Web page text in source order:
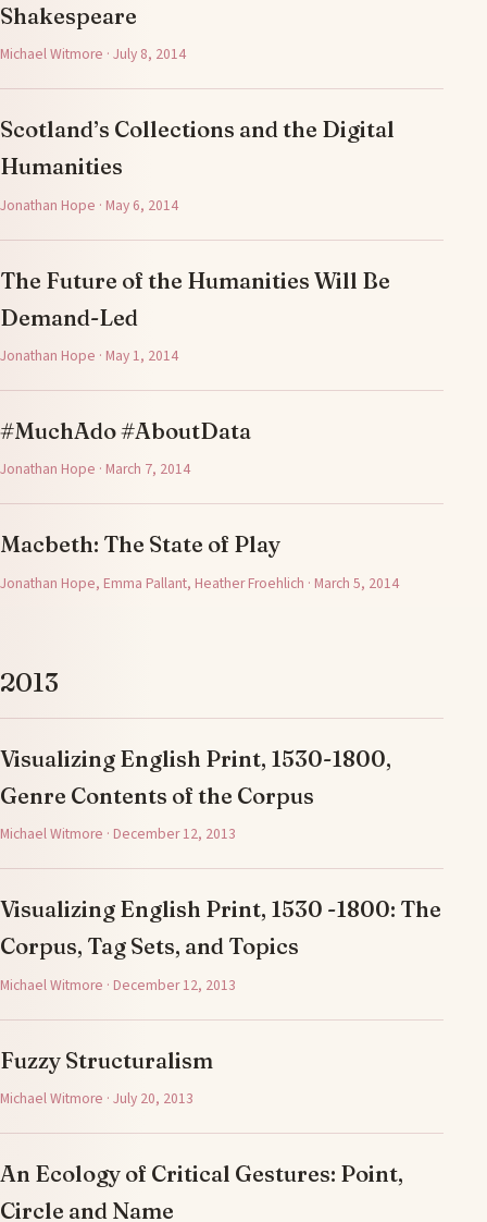
Shakespeare
Michael Witmore · July 8, 2014
Scotland’s Collections and the Digital
Humanities
Jonathan Hope · May 6, 2014
The Future of the Humanities Will Be
Demand-Led
Jonathan Hope · May 1, 2014
#MuchAdo #AboutData
Jonathan Hope · March 7, 2014
Macbeth: The State of Play
Jonathan Hope, Emma Pallant, Heather Froehlich · March 5, 2014
2013
Visualizing English Print, 1530-1800,
Genre Contents of the Corpus
Michael Witmore · December 12, 2013
Visualizing English Print, 1530 -1800: The
Corpus, Tag Sets, and Topics
Michael Witmore · December 12, 2013
Fuzzy Structuralism
Michael Witmore · July 20, 2013
An Ecology of Critical Gestures: Point,
Circle and Name